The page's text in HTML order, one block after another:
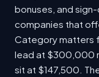
bonuses, and
companies that
Category matters
lead at $300,000
sit at $147,500.